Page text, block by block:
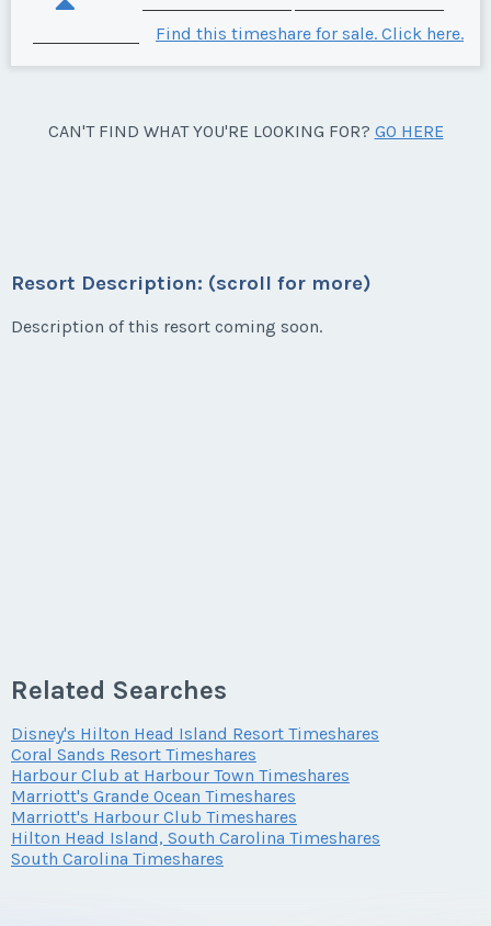
Find this timeshare for sale. Click here.
CAN'T FIND WHAT YOU'RE LOOKING FOR? GO HERE
Resort Description: (scroll for more)
Description of this resort coming soon.
Related Searches
Disney's Hilton Head Island Resort Timeshares
Coral Sands Resort Timeshares
Harbour Club at Harbour Town Timeshares
Marriott's Grande Ocean Timeshares
Marriott's Harbour Club Timeshares
Hilton Head Island, South Carolina Timeshares
South Carolina Timeshares